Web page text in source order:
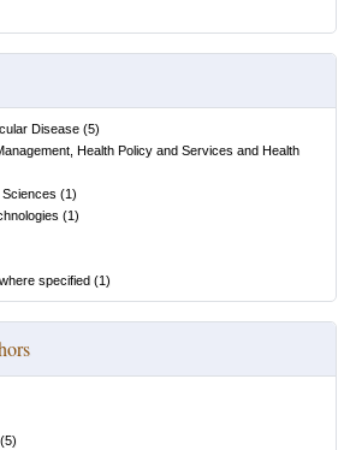
Disease (5)
Health Policy and Services and Health
(1)
(1)
specified (1)
(5)